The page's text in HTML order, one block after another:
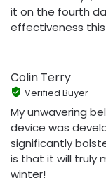
it on the fourth
effectiveness
Colin Terry
Verified Buyer
My unwavering
device was
significantly
is that it will truly
winter!